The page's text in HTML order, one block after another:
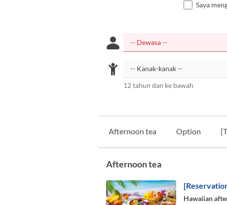
Saya
12 tahun dan ke bawah
Afternoon tea Option
Afternoon tea
Hawaiian